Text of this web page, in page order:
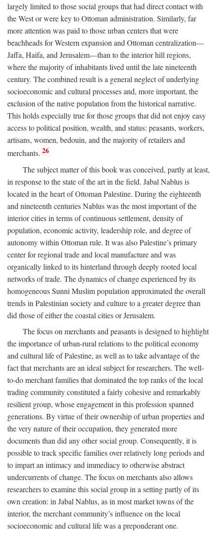
largely limited to those social groups that had direct contact with
the West or were key to Ottoman administration. Similarly, far
more attention was paid to those urban centers that were
beachheads for Western expansion and Ottoman centralization—
Jaffa, Haifa, and Jerusalem—than to the interior hill regions,
where the majority of inhabitants lived until the late nineteenth
century. The combined result is a general neglect of underlying
socioeconomic and cultural processes and, more important, the
exclusion of the native population from the historical narrative.
This holds especially true for those groups that did not enjoy easy
access to political position, wealth, and status: peasants, workers,
artisans, women, bedouin, and the majority of retailers and
merchants. 26
The subject matter of this book was conceived, partly at least,
in response to the state of the art in the field. Jabal Nablus is
located in the heart of Ottoman Palestine. During the eighteenth
and nineteenth centuries Nablus was the most important of the
interior cities in terms of continuous settlement, density of
population, economic activity, leadership role, and degree of
autonomy within Ottoman rule. It was also Palestine’s primary
center for regional trade and local manufacture and was
organically linked to its hinterland through deeply rooted local
networks of trade. The dynamics of change experienced by its
homogeneous Sunni Muslim population approximated the overall
trends in Palestinian society and culture to a greater degree than
did those of either the coastal cities or Jerusalem.
The focus on merchants and peasants is designed to highlight
the importance of urban-rural relations to the political economy
and cultural life of Palestine, as well as to take advantage of the
fact that merchants are an ideal subject for researchers. The well-
to-do merchant families that dominated the top ranks of the local
trading community constituted a fairly cohesive and remarkably
resilient group, whose engagement in this profession spanned
generations. By virtue of their ownership of urban properties and
the very nature of their occupation, they generated more
documents than did any other social group. Consequently, it is
possible to track specific families over relatively long periods and
to impart an intimacy and immediacy to otherwise abstract
undercurrents of change. The focus on merchants also allows
researchers to examine this social group in a setting partly of its
own creation: in Jabal Nablus, as in most market towns of the
interior, the merchant community’s influence on the local
socioeconomic and cultural life was a preponderant one.